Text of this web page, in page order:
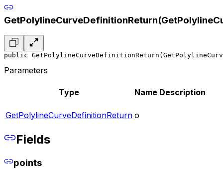
public
Parameters
Type Name Description
GetPolylineCurveDefinitionReturn o
Fields
points